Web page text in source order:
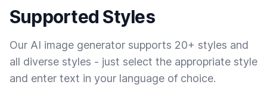
Supported Styles
Our AI image generator supports 20+ styles and
all diverse styles - just select the appropriate style
and enter text in your language of choice.